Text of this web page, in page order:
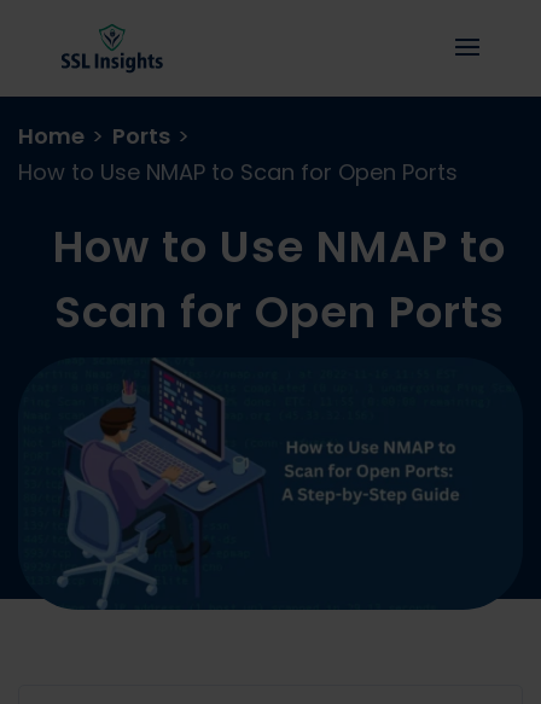
Home > Ports >
How to Use NMAP to Scan for Open Ports
How to Use NMAP to
Scan for Open Ports